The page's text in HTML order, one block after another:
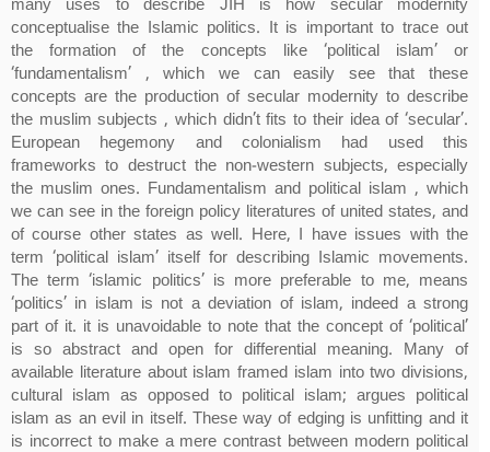
many uses to describe JIH is how secular modernity
conceptualise the Islamic politics. It is important to trace out
the formation of the concepts like ‘political islam’ or
‘fundamentalism’ , which we can easily see that these
concepts are the production of secular modernity to describe
the muslim subjects , which didn’t fits to their idea of ‘secular’.
European hegemony and colonialism had used this
frameworks to destruct the non-western subjects, especially
the muslim ones. Fundamentalism and political islam , which
we can see in the foreign policy literatures of united states, and
of course other states as well. Here, I have issues with the
term ‘political islam’ itself for describing Islamic movements.
The term ‘islamic politics’ is more preferable to me, means
‘politics’ in islam is not a deviation of islam, indeed a strong
part of it. it is unavoidable to note that the concept of ‘political’
is so abstract and open for differential meaning. Many of
available literature about islam framed islam into two divisions,
cultural islam as opposed to political islam; argues political
islam as an evil in itself. These way of edging is unfitting and it
is incorrect to make a mere contrast between modern political